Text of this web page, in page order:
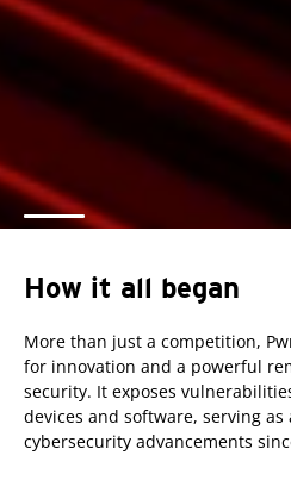
How it all began
More than just a competition,
for innovation and a powerful
security. It exposes
devices and software, serving
cybersecurity advancements